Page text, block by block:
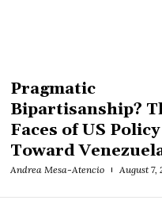
Pragmatic
Bipartisanship?
Faces of US Policy
Toward
Andrea Mesa-Atencio August 7,